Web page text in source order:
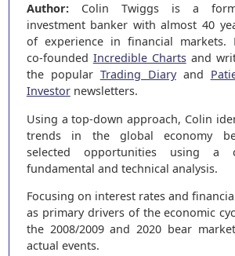
Author:Colin Twiggs is a
investment banker with almost 40
of experience in financial markets.
co-founded Incredible Chartsand
the popular Trading Diaryand
Investornewsletters.
Using a top-down approach, Colin
trends in the global economy
selected opportunities using a
fundamental and technical analysis.
Focusing on interest rates and
as primary drivers of the economic
the 2008/2009 and 2020 bear
actual events.